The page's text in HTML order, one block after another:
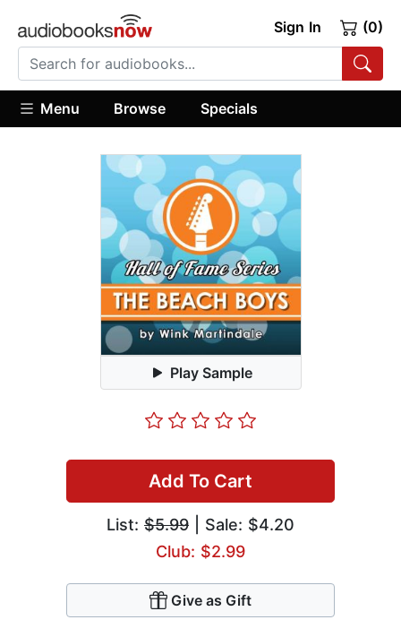
Sign In (0)
Menu Browse Specials
Play Sample
Add To Cart
List: $5.99 | Sale: $4.20
Club: $2.99
Give as Gift